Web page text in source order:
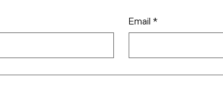
Email *